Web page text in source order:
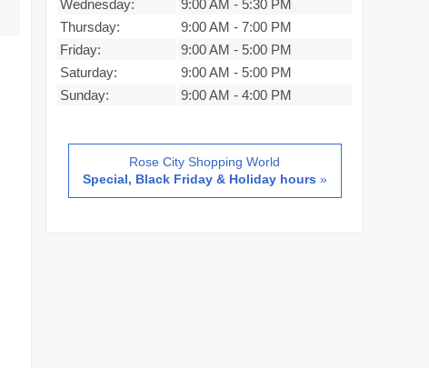
Wednesday:
9:00 AM - 5:30 PM
Thursday:
9:00 AM - 7:00 PM
Friday:
9:00 AM - 5:00 PM
Saturday:
9:00 AM - 5:00 PM
Sunday:
9:00 AM - 4:00 PM
Rose City Shopping World
Special, Black Friday & Holiday hours »